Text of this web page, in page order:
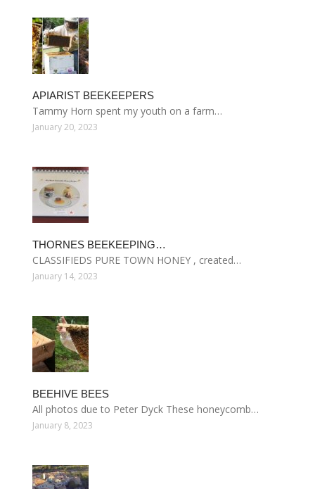
APIARIST BEEKEEPERS
Tammy Horn spent my youth on a farm…
January 20, 2023
THORNES BEEKEEPING…
CLASSIFIEDS PURE TOWN HONEY , created…
January 14, 2023
BEEHIVE BEES
All photos due to Peter Dyck These honeycomb…
January 8, 2023